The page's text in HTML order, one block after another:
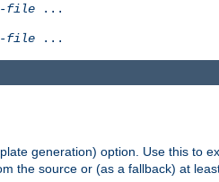
file ...
file ...
generation) option. Use this to
the source or (as a fallback) at